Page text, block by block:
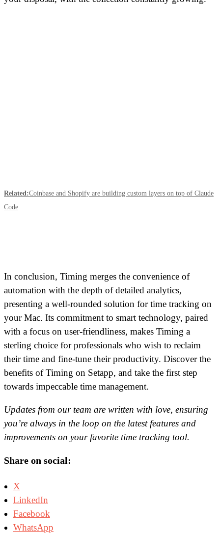
Related:Coinbase and Shopify are building custom layers on top of Claude
Code
In conclusion, Timing merges the convenience of
automation with the depth of detailed analytics,
presenting a well-rounded solution for time tracking on
your Mac. Its commitment to smart technology, paired
with a focus on user-friendliness, makes Timing a
sterling choice for professionals who wish to reclaim
their time and fine-tune their productivity. Discover the
benefits of Timing on Setapp, and take the first step
towards impeccable time management.
Updates from our team are written with love, ensuring
you’re always in the loop on the latest features and
improvements on your favorite time tracking tool.
Share on social:
X
LinkedIn
Facebook
WhatsApp